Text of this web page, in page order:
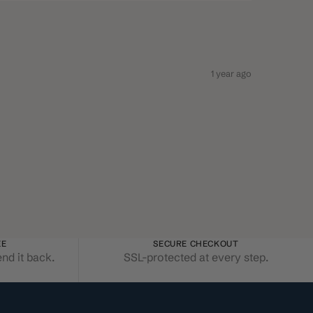
1 year ago
it back.
SECURE CHECKOUT
SSL-protected at every step.